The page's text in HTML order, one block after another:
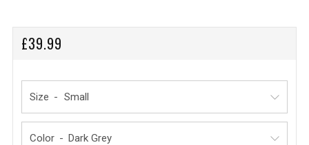
REGULAR
£39.99
Size
Color